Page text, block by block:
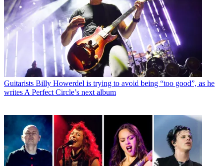
Guitarists Billy Howerdel is trying to avoid being “too good”, as he
writes A Perfect Circle’s next album